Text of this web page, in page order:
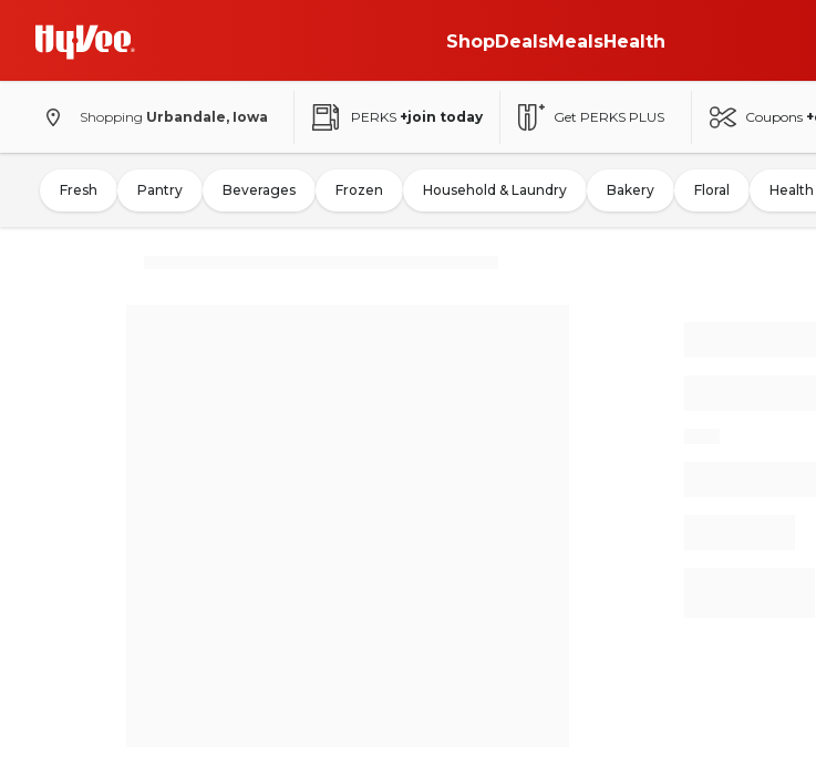
ShopDealsMealsHealth
Shopping Urbandale, Iowa PERKS +join today Get PERKS PLUS Coupons
Fresh Pantry Beverages Frozen Household & Laundry Bakery Floral